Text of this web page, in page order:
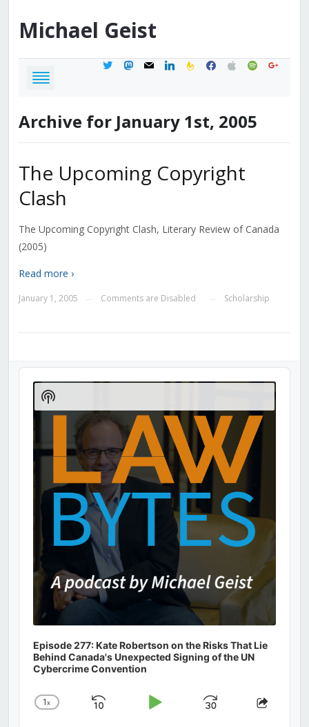
Michael Geist
twittermastodon
mail linkedinfeedburner
facebook
applespotifygoogle
Archive for January 1st, 2005
The Upcoming Copyright
Clash
The Upcoming Copyright Clash, Literary Review of Canada
(2005)
Read more ›
January 1, 2005 Comments are Disabled Scholarship
Audio
Player
Episode 277: Kate Robertson on the Risks That Lie
Behind Canada's Unexpected Signing of the UN
Cybercrime Convention
Change
1x
Skip
Play
JumpShare
Show
Podcast
Information